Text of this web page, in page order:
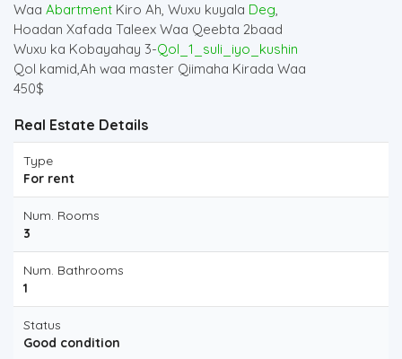
Waa Abartment Kiro Ah, Wuxu kuyala Deg,
Hoadan Xafada Taleex Waa Qeebta 2baad
Wuxu ka Kobayahay 3-Qol_1_suli_iyo_kushin
Qol kamid,Ah waa master Qiimaha Kirada Waa
450$
Real Estate Details
Type
For rent
Num. Rooms
3
Num. Bathrooms
1
Status
Good condition